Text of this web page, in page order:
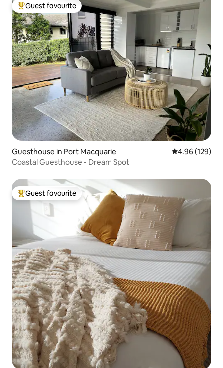
Top guest favourite
Guest favourite
Guesthouse in Port Macquarie 4.96 out of 5
4.96 (129)
Coastal Guesthouse - Dream Spot
Top guest favourite
Guest favourite